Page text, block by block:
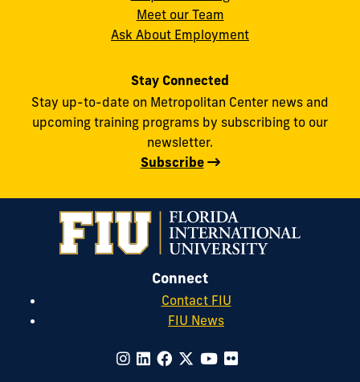
Meet our Team
Ask About Employment
Stay Connected
Stay up-to-date on Metropolitan Center news and
upcoming training programs by subscribing to our
newsletter.
Subscribe
Connect
Contact FIU
FIU News